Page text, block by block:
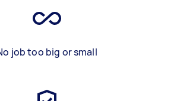
job too big or small